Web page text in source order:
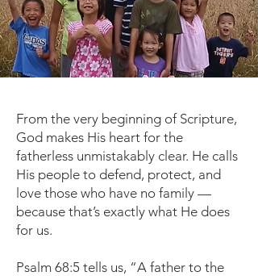
From the very beginning of Scripture,
God makes His heart for the
fatherless unmistakably clear. He calls
His people to defend, protect, and
love those who have no family —
because that’s exactly what He does
for us.
Psalm 68:5 tells us, “A father to the